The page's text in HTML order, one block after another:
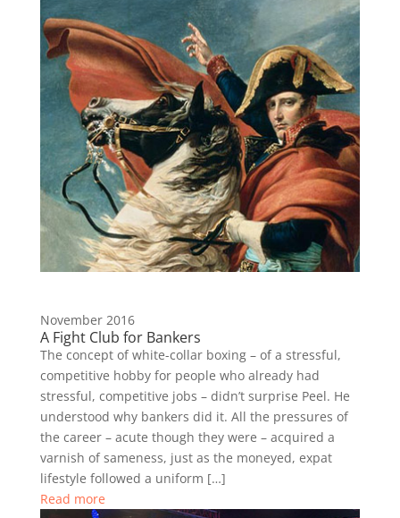
November 2016
A Fight Club for Bankers
The concept of white-collar boxing – of a stressful,
competitive hobby for people who already had
stressful, competitive jobs – didn’t surprise Peel. He
understood why bankers did it. All the pressures of
the career – acute though they were – acquired a
varnish of sameness, just as the moneyed, expat
lifestyle followed a uniform […]
Read more